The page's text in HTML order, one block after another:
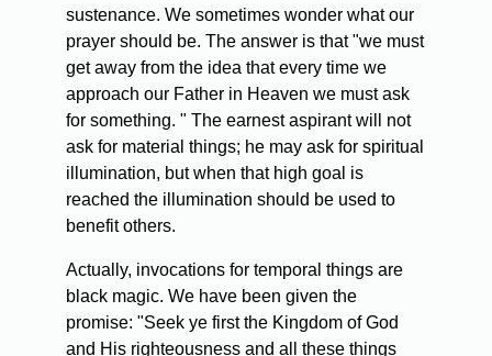
sustenance. We sometimes wonder what our
prayer should be. The answer is that "we must
get away from the idea that every time we
approach our Father in Heaven we must ask
for something. " The earnest aspirant will not
ask for material things; he may ask for spiritual
illumination, but when that high goal is
reached the illumination should be used to
benefit others.
Actually, invocations for temporal things are
black magic. We have been given the
promise: "Seek ye first the Kingdom of God
and His righteousness and all these things